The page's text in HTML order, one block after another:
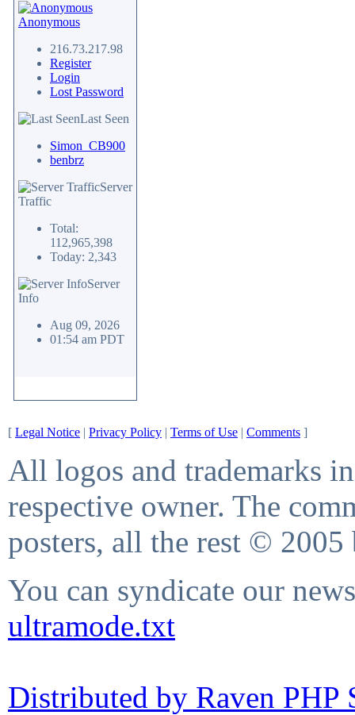
Anonymous
216.73.217.98
Register
Login
Lost Password
Last Seen
Simon_CB900
benbrz
Server
Traffic
Total:
112,965,398
Today: 2,343
Server
Info
Aug 09, 2026
01:54 am PDT
[ Legal Notice | Privacy Policy | Terms of Use | Comments ]
All logos and trademarks
respective owner. The
posters, all the rest © 2005
You can syndicate our
ultramode.txt
Distributed by Raven PHP